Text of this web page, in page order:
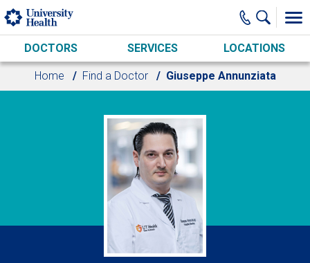
Skip to main content
DOCTORS SERVICES LOCATIONS
Home Find a Doctor Giuseppe Annunziata